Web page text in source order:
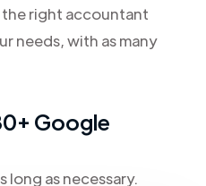
right accountant
needs, with as many
Google
long as necessary.